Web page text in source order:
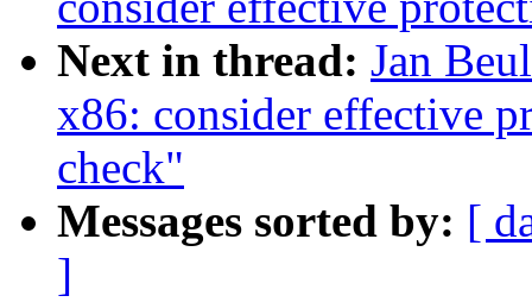
Next in thread: Jan
x86: consider effective
check"
Messages sorted by: [
]